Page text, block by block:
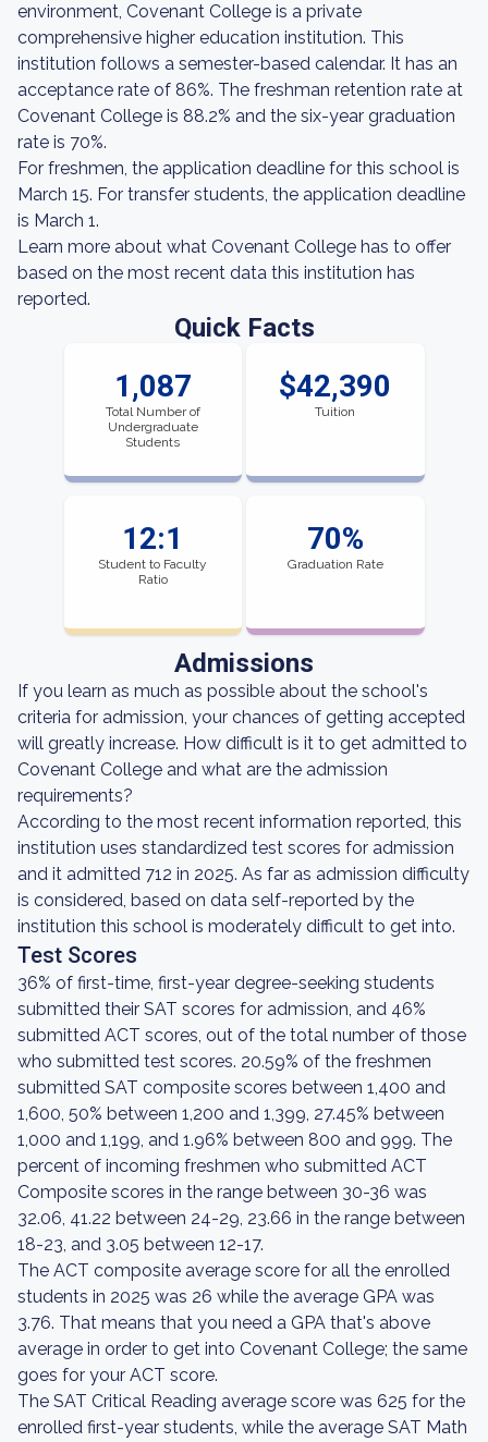
environment, Covenant College is a private
comprehensive higher education institution. This
institution follows a semester-based calendar. It has an
acceptance rate of 86%. The freshman retention rate at
Covenant College is 88.2% and the six-year graduation
rate is 70%.
For freshmen, the application deadline for this school is
March 15. For transfer students, the application deadline
is March 1.
Learn more about what Covenant College has to offer
based on the most recent data this institution has
reported.
Quick Facts
1,087
Total Number of
Undergraduate
Students
$42,390
Tuition
12:1
Student to Faculty
Ratio
70%
Graduation Rate
Admissions
If you learn as much as possible about the school's
criteria for admission, your chances of getting accepted
will greatly increase. How difficult is it to get admitted to
Covenant College and what are the admission
requirements?
According to the most recent information reported, this
institution uses standardized test scores for admission
and it admitted 712 in 2025. As far as admission difficulty
is considered, based on data self-reported by the
institution this school is moderately difficult to get into.
Test Scores
36% of first-time, first-year degree-seeking students
submitted their SAT scores for admission, and 46%
submitted ACT scores, out of the total number of those
who submitted test scores. 20.59% of the freshmen
submitted SAT composite scores between 1,400 and
1,600, 50% between 1,200 and 1,399, 27.45% between
1,000 and 1,199, and 1.96% between 800 and 999. The
percent of incoming freshmen who submitted ACT
Composite scores in the range between 30-36 was
32.06, 41.22 between 24-29, 23.66 in the range between
18-23, and 3.05 between 12-17.
The ACT composite average score for all the enrolled
students in 2025 was 26 while the average GPA was
3.76. That means that you need a GPA that's above
average in order to get into Covenant College; the same
goes for your ACT score.
The SAT Critical Reading average score was 625 for the
enrolled first-year students, while the average SAT Math